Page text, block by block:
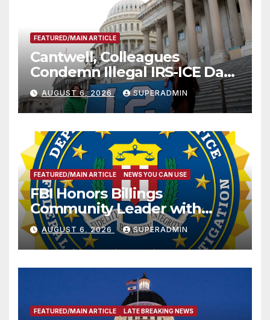
FEATURED/MAIN ARTICLE
Cantwell, Colleagues
Condemn Illegal IRS-ICE Data
Sharing
AUGUST 6, 2026 SUPERADMIN
FEATURED/MAIN ARTICLE NEWS YOU CAN USE
FBI Honors Billings
Community Leader with
National Award
AUGUST 6, 2026 SUPERADMIN
FEATURED/MAIN ARTICLE LATE BREAKING NEWS